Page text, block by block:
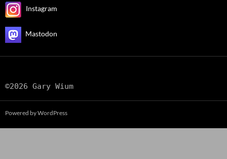
Instagram
Mastodon
©2026 Gary Wium
Powered by WordPress